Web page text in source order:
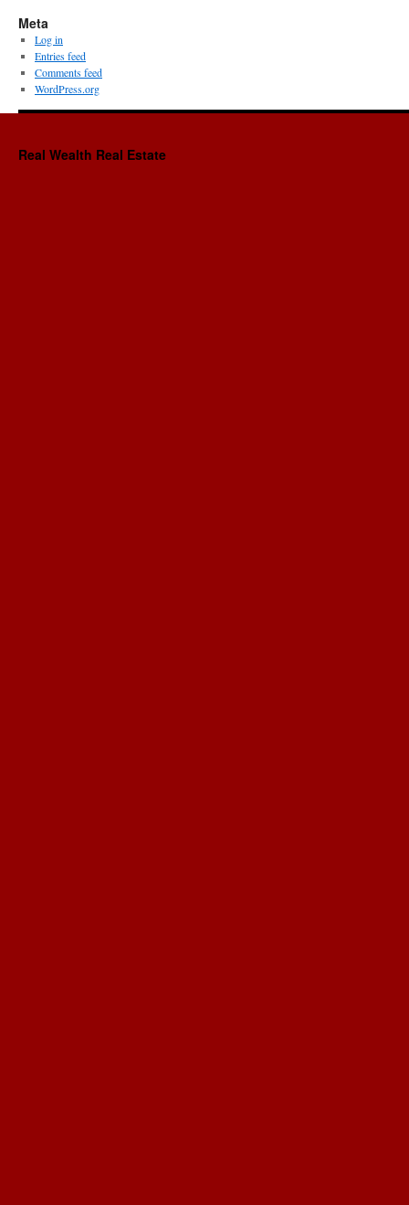
Meta
Log in
Entries feed
Comments feed
WordPress.org
Real Wealth Real Estate